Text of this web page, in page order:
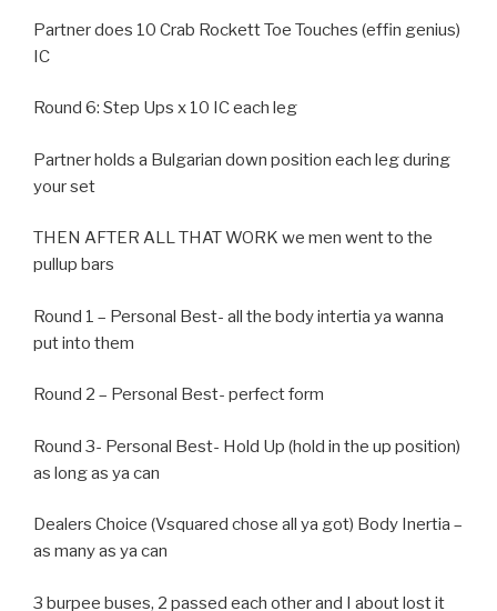
Partner does 10 Crab Rockett Toe Touches (effin genius)
IC
Round 6: Step Ups x 10 IC each leg
Partner holds a Bulgarian down position each leg during
your set
THEN AFTER ALL THAT WORK we men went to the
pullup bars
Round 1 – Personal Best- all the body intertia ya wanna
put into them
Round 2 – Personal Best- perfect form
Round 3- Personal Best- Hold Up (hold in the up position)
as long as ya can
Dealers Choice (Vsquared chose all ya got) Body Inertia –
as many as ya can
3 burpee buses, 2 passed each other and I about lost it